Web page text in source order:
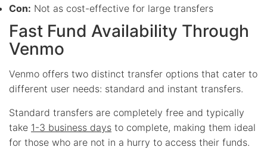
Con: Not as cost-effective for large transfers
Fast Fund Availability Through
Venmo
Venmo offers two distinct transfer options that cater to
different user needs: standard and instant transfers.
Standard transfers are completely free and typically
take 1-3 business days to complete, making them ideal
for those who are not in a hurry to access their funds.